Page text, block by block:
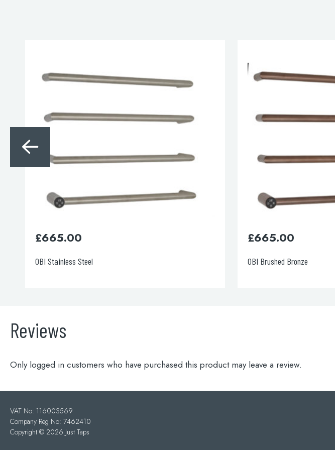
OBI Brushed Bronze
£665.00
OBI Brushed Brass
£665.00
Reviews
Only logged in customers who have purchased this product may leave a review.
VAT No: 116003569
Company Reg No: 7462410
Copyright © 2026 Just Taps